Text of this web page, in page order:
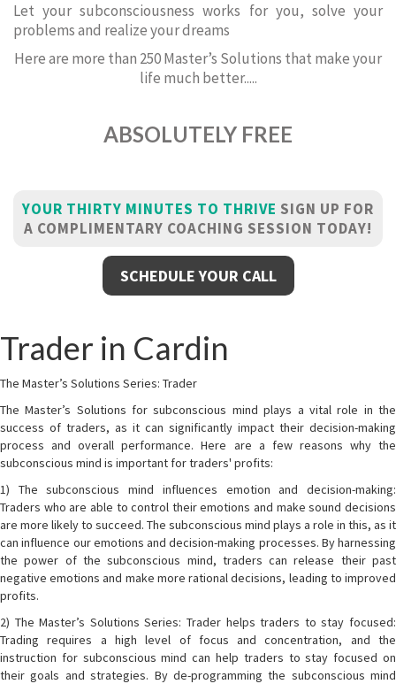
Let your subconsciousness works for you, solve your
problems and realize your dreams
Here are more than 250 Master’s Solutions that make your
life much better.....
ABSOLUTELY FREE
YOUR THIRTY MINUTES TO THRIVE SIGN UP FOR
A COMPLIMENTARY COACHING SESSION TODAY!
SCHEDULE YOUR CALL
Trader in Cardin
The Master’s Solutions Series: Trader
The Master’s Solutions for subconscious mind plays a vital role in the
success of traders, as it can significantly impact their decision-making
process and overall performance. Here are a few reasons why the
subconscious mind is important for traders' profits:
1) The subconscious mind influences emotion and decision-making:
Traders who are able to control their emotions and make sound decisions
are more likely to succeed. The subconscious mind plays a role in this, as it
can influence our emotions and decision-making processes. By harnessing
the power of the subconscious mind, traders can release their past
negative emotions and make more rational decisions, leading to improved
profits.
2) The Master’s Solutions Series: Trader helps traders to stay focused:
Trading requires a high level of focus and concentration, and the
instruction for subconscious mind can help traders to stay focused on
their goals and strategies. By de-programming the subconscious mind